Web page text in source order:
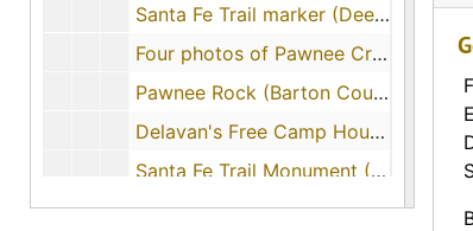
Santa Fe Trail marker (Deerfield, Kansas), 1916-04-07
Four photos of Pawnee Creek along the Santa Fe Trail (Ford County, Kansas), 1908-05-13
Pawnee Rock (Barton County, Kansas), 1908-09
Delavan's Free Camp House (Delavan, Kansas), 1915-08-09
Santa Fe Trail Monument (Cimarron, Kansas)
Santa Fe Trail Monument (Dodge City, Kansas)